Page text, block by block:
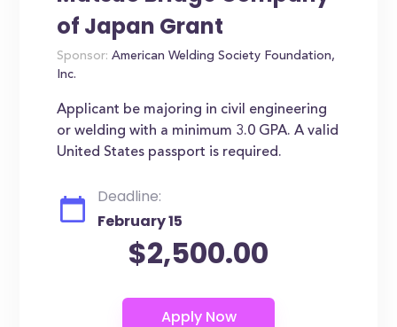
of Japan Grant
Sponsor: American Welding Society Foundation,
Inc.
Applicant be majoring in civil engineering
or welding with a minimum 3.0 GPA. A valid
United States passport is required.
Deadline:
February 15
$2,500.00